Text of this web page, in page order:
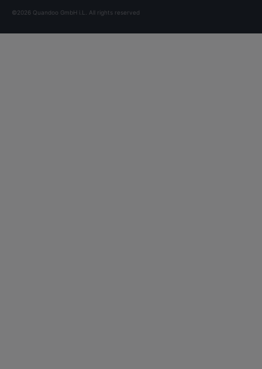
©2026 Quandoo GmbH i.L. All rights reserved